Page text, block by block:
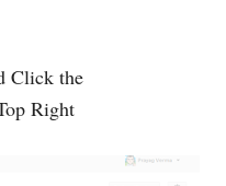
Click the
Right